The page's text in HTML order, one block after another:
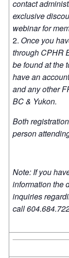
contact
exclusive
webinar for
Once you
through CPHR
be found at the
have an
and any other
BC & Yukon.
Both
person
Note: If you
information the
inquiries
call